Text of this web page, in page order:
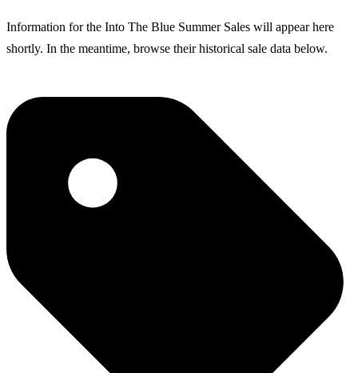
Information for the Into The Blue Summer Sales will appear here
shortly. In the meantime, browse their historical sale data below.